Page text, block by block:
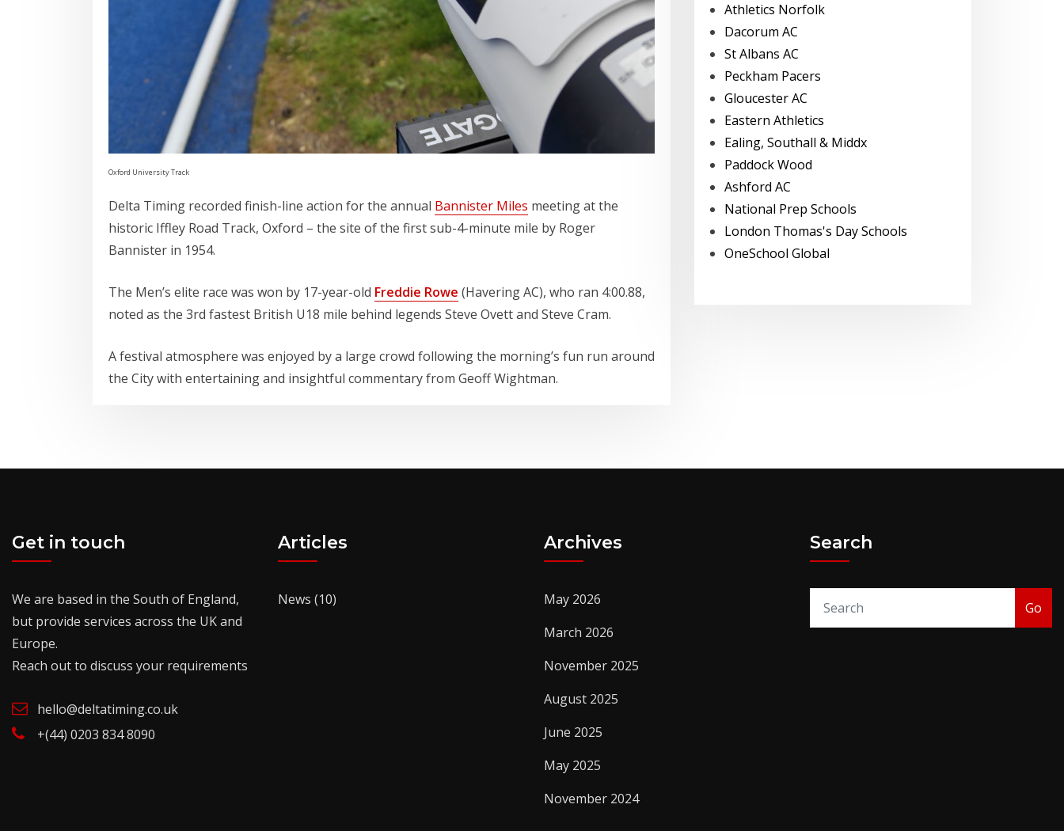
Oxford University Track
Delta Timing recorded finish-line action for the annual Bannister Miles meeting at the
historic Iffley Road Track, Oxford – the site of the first sub-4-minute mile by Roger
Bannister in 1954.
The Men’s elite race was won by 17-year-old Freddie Rowe (Havering AC), who ran 4:00.88,
noted as the 3rd fastest British U18 mile behind legends Steve Ovett and Steve Cram.
A festival atmosphere was enjoyed by a large crowd following the morning’s fun run around
the City with entertaining and insightful commentary from Geoff Wightman.
Athletics Norfolk
Dacorum AC
St Albans AC
Peckham Pacers
Gloucester AC
Eastern Athletics
Ealing, Southall & Middx
Paddock Wood
Ashford AC
National Prep Schools
London Thomas's Day Schools
OneSchool Global
Get in touch
We are based in the South of England,
but provide services across the UK and
Europe.
Reach out to discuss your requirements
hello@deltatiming.co.uk
+(44) 0203 834 8090
Articles
News (10)
Archives
May 2026
March 2026
November 2025
August 2025
June 2025
May 2025
November 2024
Search
Go